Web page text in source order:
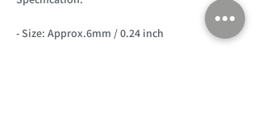
- Size: Approx.6mm / 0.24 inch